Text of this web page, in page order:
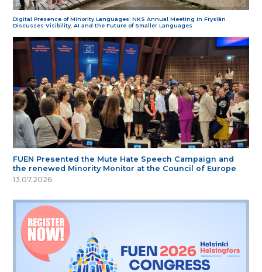
Digital Presence of Minority Languages: NKS Annual Meeting in Fryslân
Discusses Visibility, AI and the Future of Smaller Languages
FUEN Presented the Mute Hate Speech Campaign and
the renewed Minority Monitor at the Council of Europe
13.07.2026